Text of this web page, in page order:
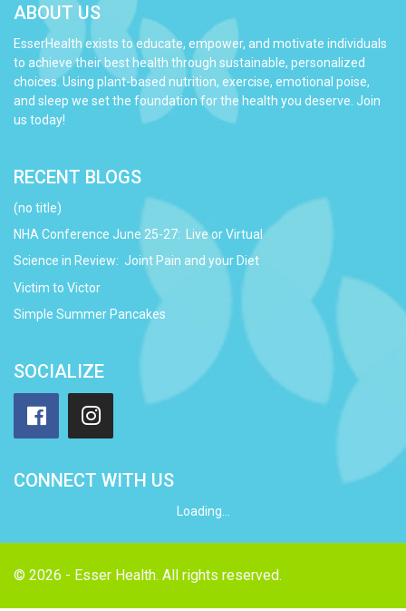
ABOUT US
EsserHealth exists to educate, empower, and motivate individuals
to achieve their best health through sustainable, personalized
choices. Using plant-based nutrition, exercise, emotional poise,
and sleep we set the foundation for the health you deserve. Join
us today!
RECENT BLOGS
(no title)
NHA Conference June 25-27: Live or Virtual
Science in Review: Joint Pain and your Diet
Victim to Victor
Simple Summer Pancakes
SOCIALIZE
FacebookInstagram
CONNECT WITH US
Loading...
© 2026 - Esser Health. All rights reserved.